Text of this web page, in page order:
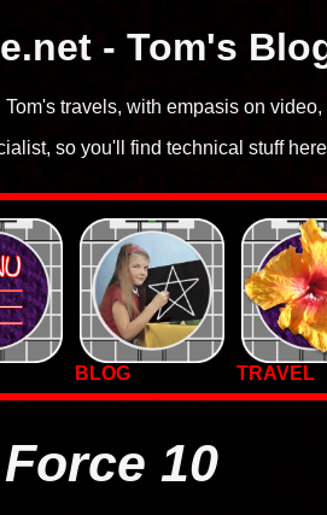
- Tom's
travels, with empasis on
so you'll find technical stuff
BLOG
TRAVEL
10